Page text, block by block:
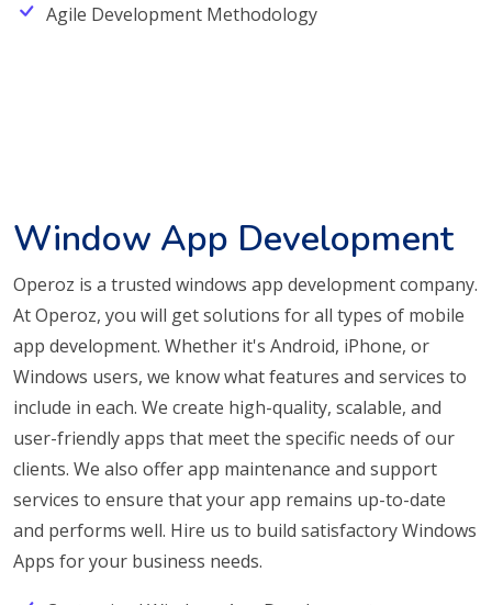
Agile Development Methodology
Window App Development
Operoz is a trusted windows app development company.
At Operoz, you will get solutions for all types of mobile
app development. Whether it's Android, iPhone, or
Windows users, we know what features and services to
include in each. We create high-quality, scalable, and
user-friendly apps that meet the specific needs of our
clients. We also offer app maintenance and support
services to ensure that your app remains up-to-date
and performs well. Hire us to build satisfactory Windows
Apps for your business needs.